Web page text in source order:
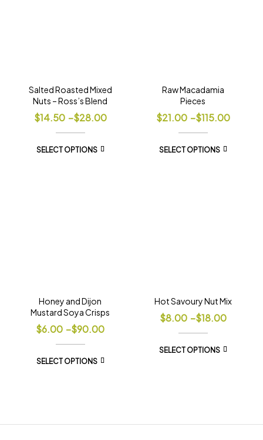
Salted Roasted Mixed
Nuts – Ross’s Blend
$14.50 –$28.00
SELECT OPTIONS
Raw Macadamia
Pieces
$21.00 –$115.00
SELECT OPTIONS
Honey and Dijon
Mustard Soya Crisps
$6.00 –$90.00
SELECT OPTIONS
Hot Savoury Nut Mix
$8.00 –$18.00
SELECT OPTIONS